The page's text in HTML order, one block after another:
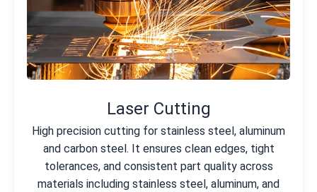
Laser Cutting
High precision cutting for stainless steel, aluminum
and carbon steel. It ensures clean edges, tight
tolerances, and consistent part quality across
materials including stainless steel, aluminum, and